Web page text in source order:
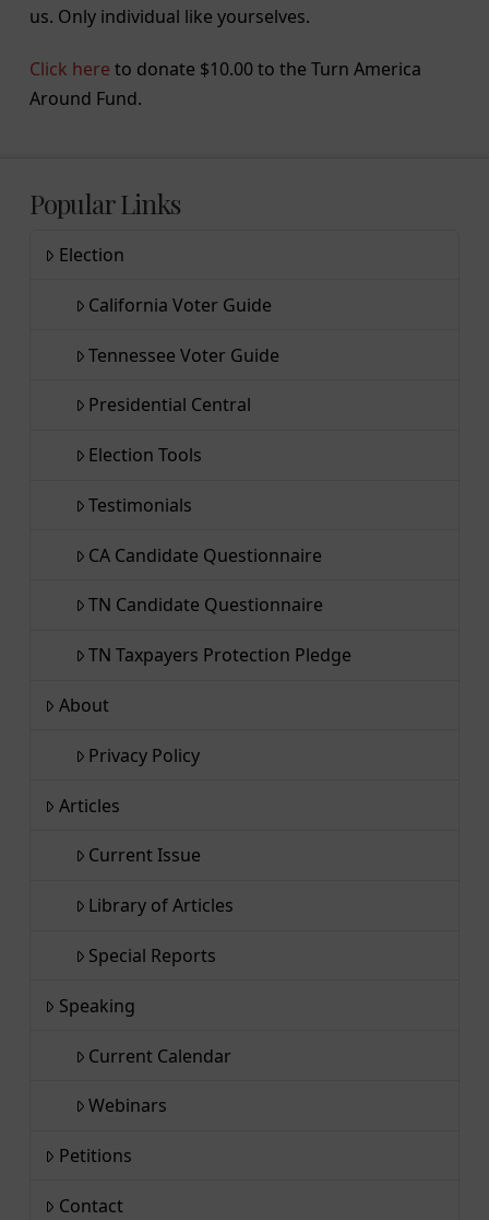
us. Only individual like yourselves.
Click here to donate $10.00 to the Turn America
Around Fund.
Popular Links
Election
California Voter Guide
Tennessee Voter Guide
Presidential Central
Election Tools
Testimonials
CA Candidate Questionnaire
TN Candidate Questionnaire
TN Taxpayers Protection Pledge
About
Privacy Policy
Articles
Current Issue
Library of Articles
Special Reports
Speaking
Current Calendar
Webinars
Petitions
Contact